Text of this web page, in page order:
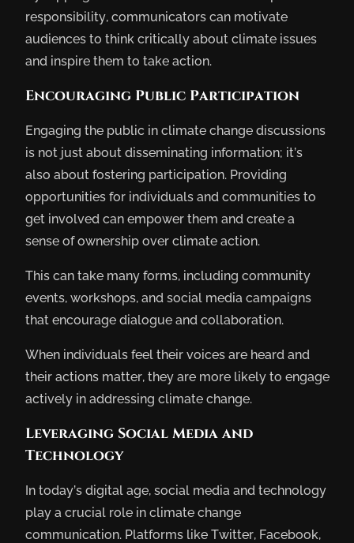
responsibility, communicators can motivate
audiences to think critically about climate issues
and inspire them to take action.
Encouraging Public Participation
Engaging the public in climate change discussions
is not just about disseminating information; it’s
also about fostering participation. Providing
opportunities for individuals and communities to
get involved can empower them and create a
sense of ownership over climate action.
This can take many forms, including community
events, workshops, and social media campaigns
that encourage dialogue and collaboration.
When individuals feel their voices are heard and
their actions matter, they are more likely to engage
actively in addressing climate change.
Leveraging Social Media and
Technology
In today’s digital age, social media and technology
play a crucial role in climate change
communication. Platforms like Twitter, Facebook,